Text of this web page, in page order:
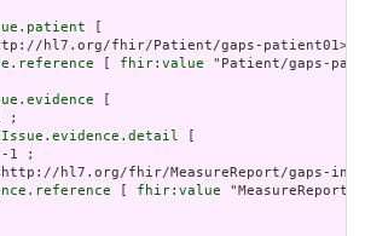
[
hl7.org/fhir/Patient/gaps-patient01> ;
[ fhir:value "Patient/gaps-
[
;
[
-1 ;
hl7.org/fhir/MeasureReport/gaps-
[ fhir:value